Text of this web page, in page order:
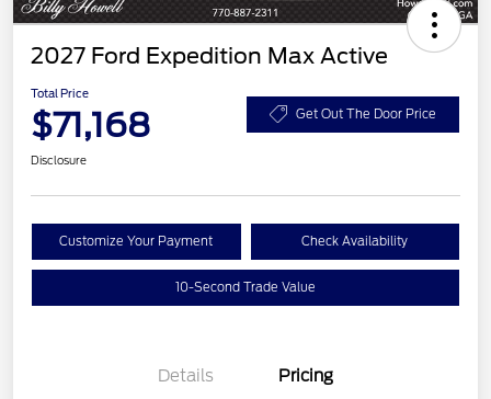
2027 Ford Expedition Max Active
Total Price
$71,168 Get Out The Door Price
Disclosure
Customize Your Payment Check Availability
10-Second Trade Value
Details Pricing